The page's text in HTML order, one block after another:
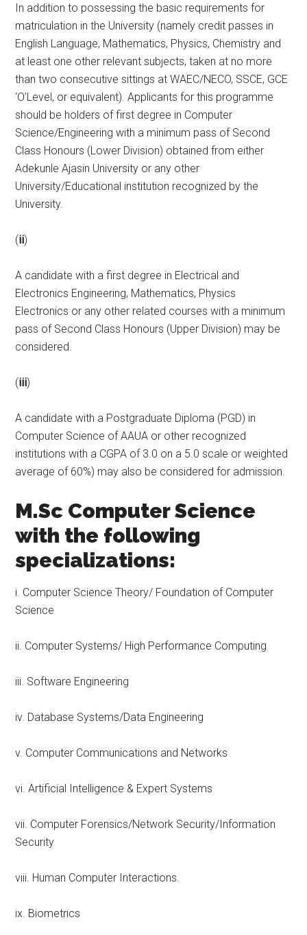
In addition to possessing the basic requirements for
matriculation in the University (namely credit passes in
English Language, Mathematics, Physics, Chemistry and
at least one other relevant subjects, taken at no more
than two consecutive sittings at WAEC/NECO, SSCE, GCE
‘O’Level, or equivalent). Applicants for this programme
should be holders of first degree in Computer
Science/Engineering with a minimum pass of Second
Class Honours (Lower Division) obtained from either
Adekunle Ajasin University or any other
University/Educational institution recognized by the
University.
(ii)
A candidate with a first degree in Electrical and
Electronics Engineering, Mathematics, Physics
Electronics or any other related courses with a minimum
pass of Second Class Honours (Upper Division) may be
considered.
(iii)
A candidate with a Postgraduate Diploma (PGD) in
Computer Science of AAUA or other recognized
institutions with a CGPA of 3.0 on a 5.0 scale or weighted
average of 60%) may also be considered for admission.
M.Sc Computer Science
with the following
specializations:
i. Computer Science Theory/ Foundation of Computer
Science
ii. Computer Systems/ High Performance Computing
iii. Software Engineering
iv. Database Systems/Data Engineering
v. Computer Communications and Networks
vi. Artificial Intelligence & Expert Systems
vii. Computer Forensics/Network Security/Information
Security
viii. Human Computer Interactions.
ix. Biometrics